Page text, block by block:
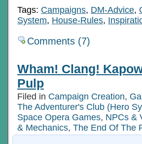
Tags: Campaigns, DM-Advice,
System, House-Rules,
Comments (7)
Wham! Clang!
Pulp
Filed in Campaign Creation,
The Adventurer's Club (Hero
Space Opera Games, NPCs &
& Mechanics, The End Of The